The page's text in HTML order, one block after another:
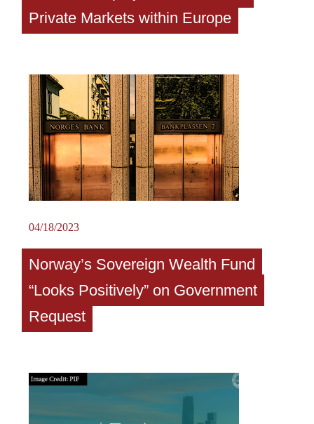
Private Markets within Europe
04/18/2023
Norway’s Sovereign Wealth Fund
“Looks Positively” on Government
Request